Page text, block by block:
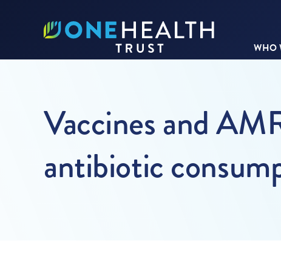
WHO
Vaccines and
antibiotic